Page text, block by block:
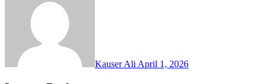
Kauser Ali April 1, 2026